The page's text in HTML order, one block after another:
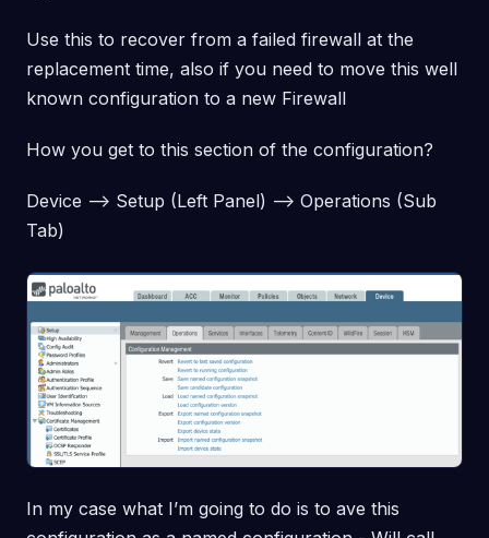
Use this to recover from a failed firewall at the
replacement time, also if you need to move this well
known configuration to a new Firewall
How you get to this section of the configuration?
Device –> Setup (Left Panel) –> Operations (Sub
Tab)
In my case what I’m going to do is to ave this